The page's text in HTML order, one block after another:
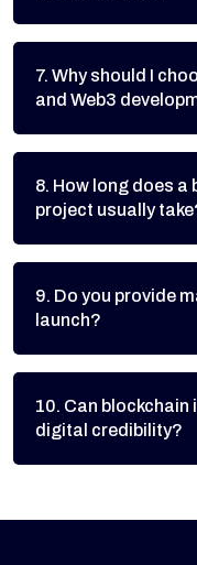
7. Why should I
and Web3
8. How long does a
project usually
9. Do you provide
launch?
10. Can blockchain
digital credibility?